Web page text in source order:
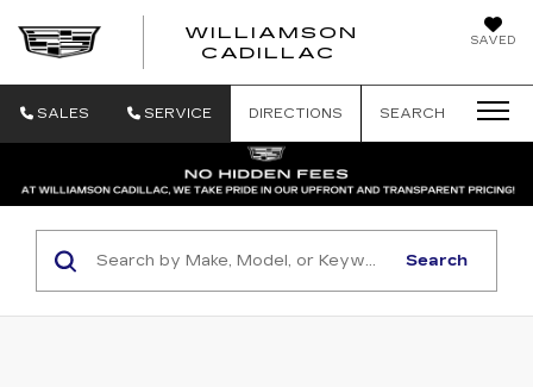
SAVED
WILLIAMSON
CADILLAC
SALES SERVICE DIRECTIONS SEARCH
Search